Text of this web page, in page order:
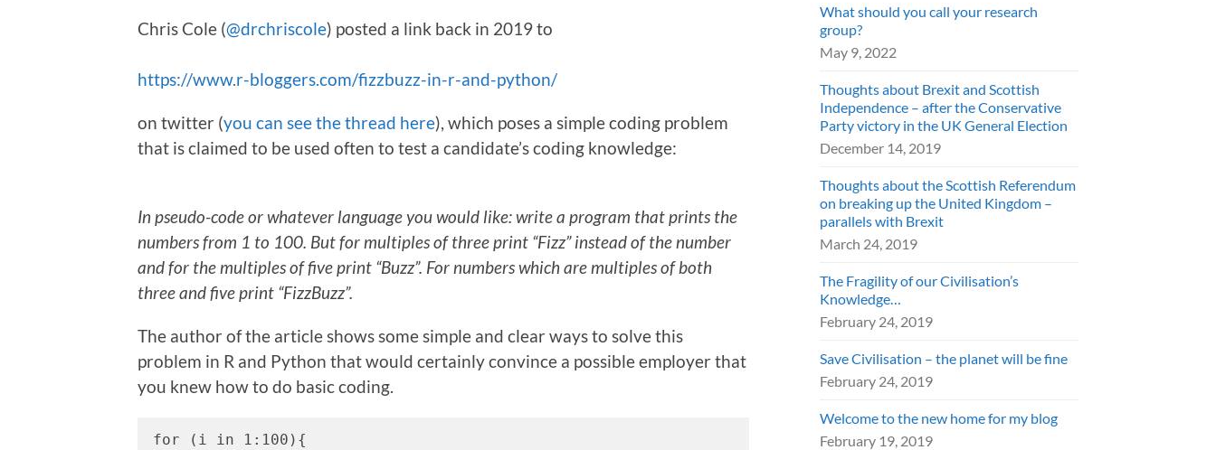
Chris Cole (@drchriscole) posted a link back in 2019 to
https://www.r-bloggers.com/fizzbuzz-in-r-and-python/
on twitter (you can see the thread here), which poses a simple coding problem
that is claimed to be used often to test a candidate’s coding knowledge:
In pseudo-code or whatever language you would like: write a program that prints the
numbers from 1 to 100. But for multiples of three print “Fizz” instead of the number
and for the multiples of five print “Buzz”. For numbers which are multiples of both
three and five print “FizzBuzz”.
The author of the article shows some simple and clear ways to solve this
problem in R and Python that would certainly convince a possible employer that
you knew how to do basic coding.
for (i in 1:100){
What should you call your research
group?
May 9, 2022
Thoughts about Brexit and Scottish
Independence – after the Conservative
Party victory in the UK General Election
December 14, 2019
Thoughts about the Scottish Referendum
on breaking up the United Kingdom –
parallels with Brexit
March 24, 2019
The Fragility of our Civilisation’s
Knowledge…
February 24, 2019
Save Civilisation – the planet will be fine
February 24, 2019
Welcome to the new home for my blog
February 19, 2019